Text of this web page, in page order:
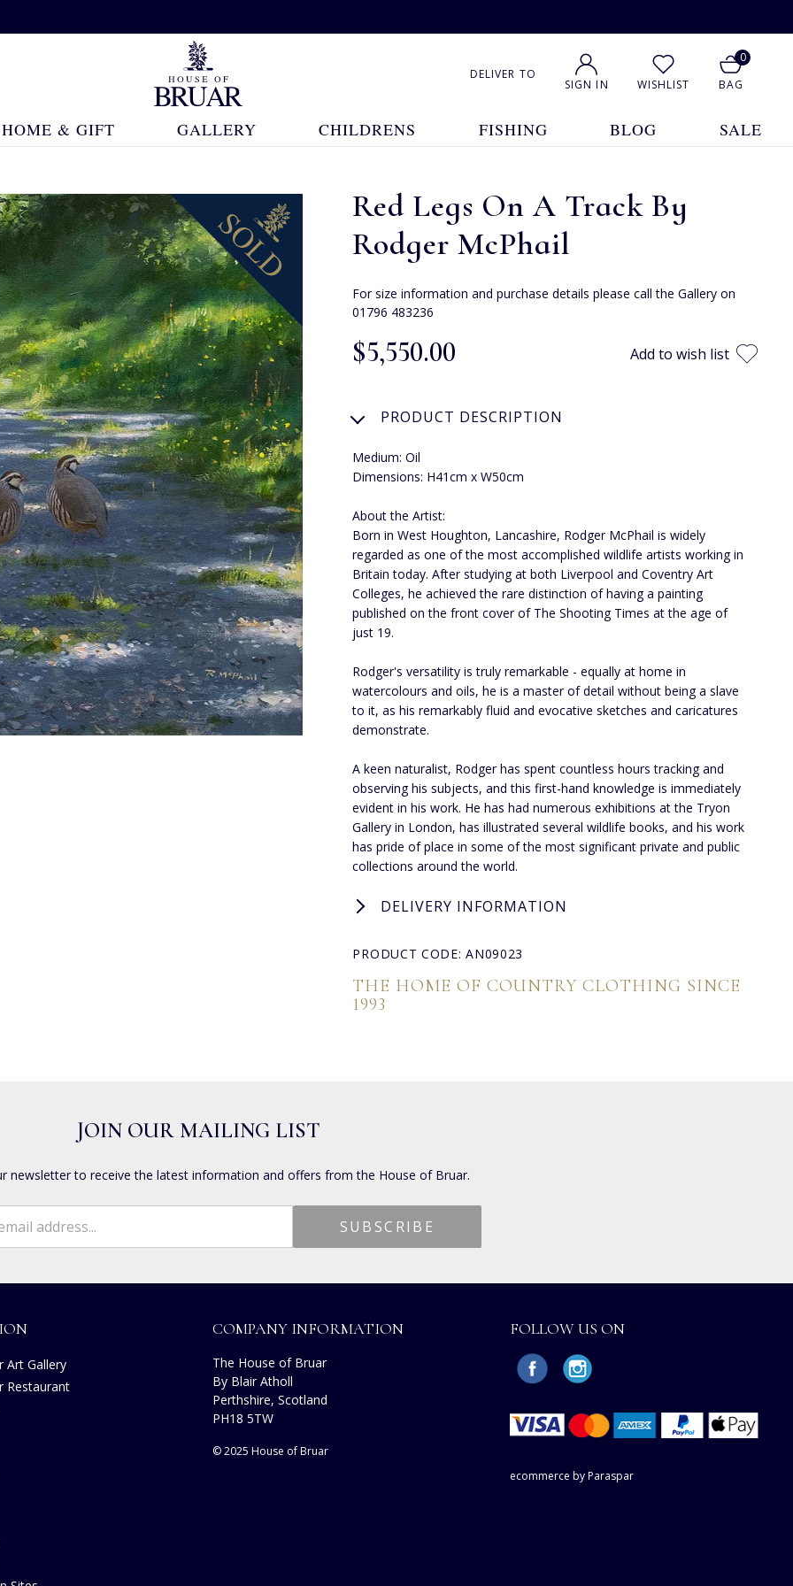
DELIVER TO
SIGN IN WISHLIST
0
BAG
HOME & GIFT GALLERY CHILDRENS FISHING BLOG SALE
Red Legs On A Track By
Rodger McPhail
For size information and purchase details please call the Gallery on
01796 483236
$‌5,550.00 Add to wish list
PRODUCT DESCRIPTION
Medium: Oil
Dimensions: H41cm x W50cm
About the Artist:
Born in West Houghton, Lancashire, Rodger McPhail is widely
regarded as one of the most accomplished wildlife artists working in
Britain today. After studying at both Liverpool and Coventry Art
Colleges, he achieved the rare distinction of having a painting
published on the front cover of The Shooting Times at the age of
just 19.
Rodger's versatility is truly remarkable - equally at home in
watercolours and oils, he is a master of detail without being a slave
to it, as his remarkably fluid and evocative sketches and caricatures
demonstrate.
A keen naturalist, Rodger has spent countless hours tracking and
observing his subjects, and this first-hand knowledge is immediately
evident in his work. He has had numerous exhibitions at the Tryon
Gallery in London, has illustrated several wildlife books, and his work
has pride of place in some of the most significant private and public
collections around the world.
DELIVERY INFORMATION
PRODUCT CODE: AN09023
THE HOME OF COUNTRY CLOTHING SINCE
1993
JOIN OUR MAILING LIST
newsletter to receive the latest information and offers from the House of Bruar.
Art Gallery
Restaurant
COMPANY INFORMATION
The House of Bruar
By Blair Atholl
Perthshire, Scotland
PH18 5TW
© 2025 House of Bruar
FOLLOW US ON
ecommerce by Paraspar